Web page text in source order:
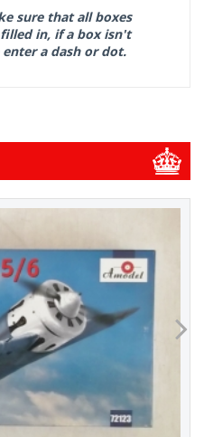
sure that all boxes
in, if a box isn't
a dash or dot.